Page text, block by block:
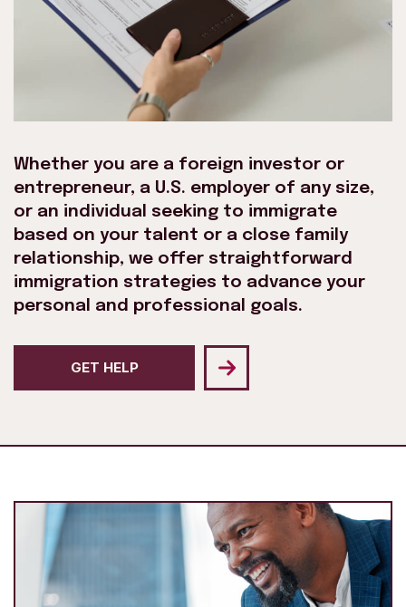
Whether you are a foreign investor or
entrepreneur, a U.S. employer of any size,
or an individual seeking to immigrate
based on your talent or a close family
relationship, we offer straightforward
immigration strategies to advance your
personal and professional goals.
GET HELP